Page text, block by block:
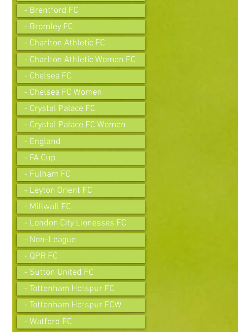
- Brentford FC
- Bromley FC
- Charlton Athletic FC
- Charlton Athletic Women FC
- Chelsea FC
- Chelsea FC Women
- Crystal Palace FC
- Crystal Palace FC Women
- England
- FA Cup
- Fulham FC
- Leyton Orient FC
- Millwall FC
- London City Lionesses FC
- Non-League
- QPR FC
- Sutton United FC
- Tottenham Hotspur FC
- Tottenham Hotspur FCW
- Watford FC